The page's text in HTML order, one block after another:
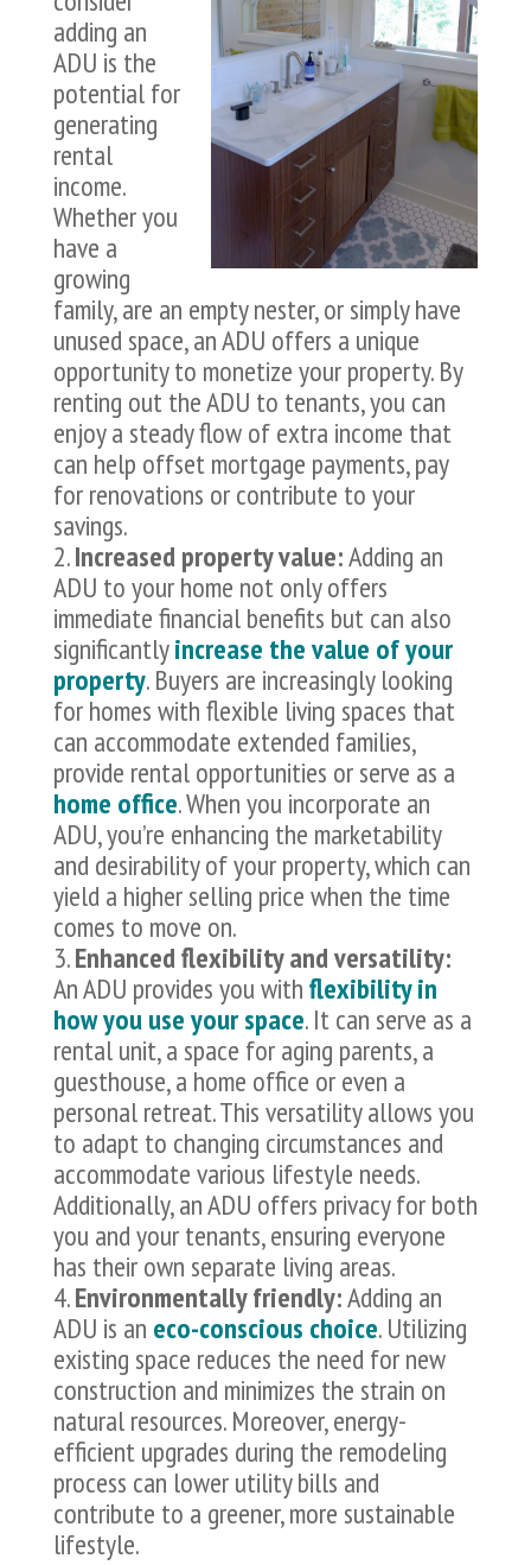
adding an
ADU is the
potential for
generating
rental
income.
Whether you
have a
growing
family, are an empty nester, or simply have
unused space, an ADU offers a unique
opportunity to monetize your property. By
renting out the ADU to tenants, you can
enjoy a steady flow of extra income that
can help offset mortgage payments, pay
for renovations or contribute to your
savings.
Increased property value:Adding an
ADU to your home not only offers
immediate financial benefits but can also
significantlyincrease the value of your
property. Buyers are increasingly looking
for homes with flexible living spaces that
can accommodate extended families,
provide rental opportunities or serve as a
home office. When you incorporate an
ADU, you’re enhancing the marketability
and desirability of your property, which can
yield a higher selling price when the time
comes to move on.
Enhanced flexibility and versatility:
An ADU provides you withflexibility in
how you use your space. It can serve as a
rental unit, a space for aging parents, a
guesthouse, a home office or even a
personal retreat. This versatility allows you
to adapt to changing circumstances and
accommodate various lifestyle needs.
Additionally, an ADU offers privacy for both
you and your tenants, ensuring everyone
has their own separate living areas.
Environmentally friendly:Adding an
ADU is an eco-conscious choice. Utilizing
existing space reduces the need for new
construction and minimizes the strain on
natural resources. Moreover, energy-
efficient upgrades during the remodeling
process can lower utility bills and
contribute to a greener, more sustainable
lifestyle.